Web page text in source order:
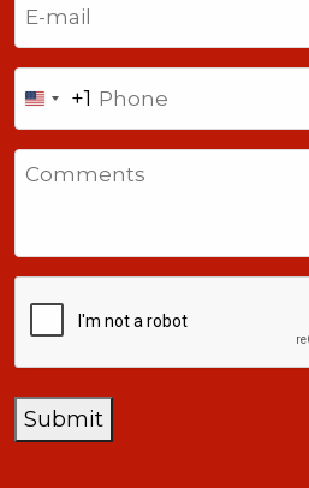
United
States
+1
+1
Submit